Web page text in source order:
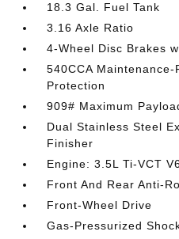
18.3 Gal. Fuel Tank
3.16 Axle Ratio
4-Wheel Disc Brakes
540CCA
Protection
909# Maximum
Dual Stainless Steel
Finisher
Engine: 3.5L Ti-VCT
Front And Rear Anti-
Front-Wheel Drive
Gas-Pressurized